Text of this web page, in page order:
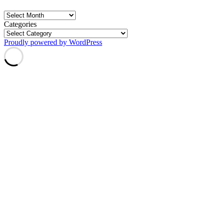
Archives
Categories
Proudly powered by WordPress